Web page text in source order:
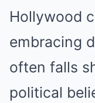
Hollywood
embracing
often falls
political